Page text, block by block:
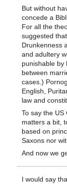
But without
concede a
For all the
suggested
Drunkenness
and adultery
punishable by
between
cases.)
English,
law and
To say the US
matters a bit,
based on
Saxons nor
And now we
I would say